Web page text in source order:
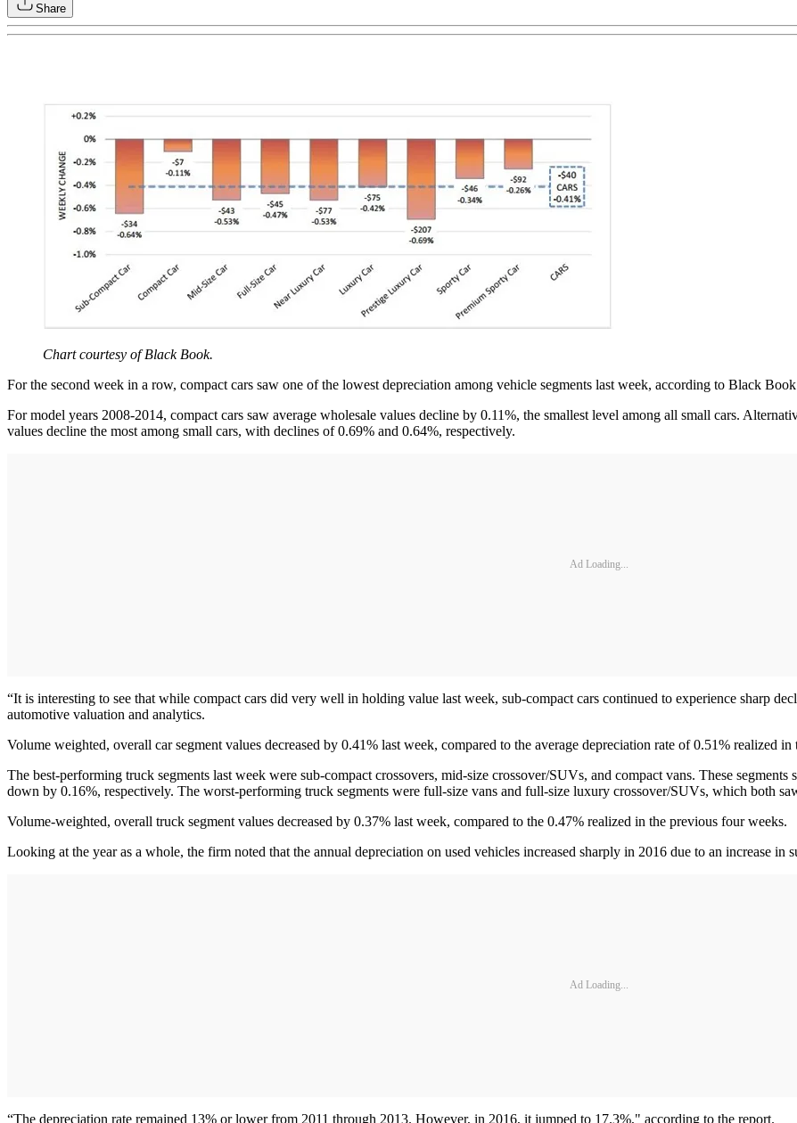
Share
Chart courtesy of Black Book.
For the second week in a row, compact cars saw one of the lowest depreciation among vehicle segments last week, according to Black
For model years 2008-2014, compact cars saw average wholesale values decline by 0.11%, the smallest level among all small cars.
values decline the most among small cars, with declines of 0.69% and 0.64%, respectively.
Ad Loading...
“It is interesting to see that while compact cars did very well in holding value last week, sub-compact cars continued to experience sharp
automotive valuation and analytics.
Volume weighted, overall car segment values decreased by 0.41% last week, compared to the average depreciation rate of 0.51% realized
The best-performing truck segments last week were sub-compact crossovers, mid-size crossover/SUVs, and compact vans. These
down by 0.16%, respectively. The worst-performing truck segments were full-size vans and full-size luxury crossover/SUVs, which both
Volume-weighted, overall truck segment values decreased by 0.37% last week, compared to the 0.47% realized in the previous four weeks.
Looking at the year as a whole, the firm noted that the annual depreciation on used vehicles increased sharply in 2016 due to an increase in
Ad Loading...
“The depreciation rate remained 13% or lower from 2011 through 2013. However, in 2016, it jumped to 17.3%," according to the report.